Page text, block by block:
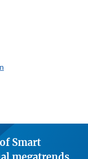
Smart